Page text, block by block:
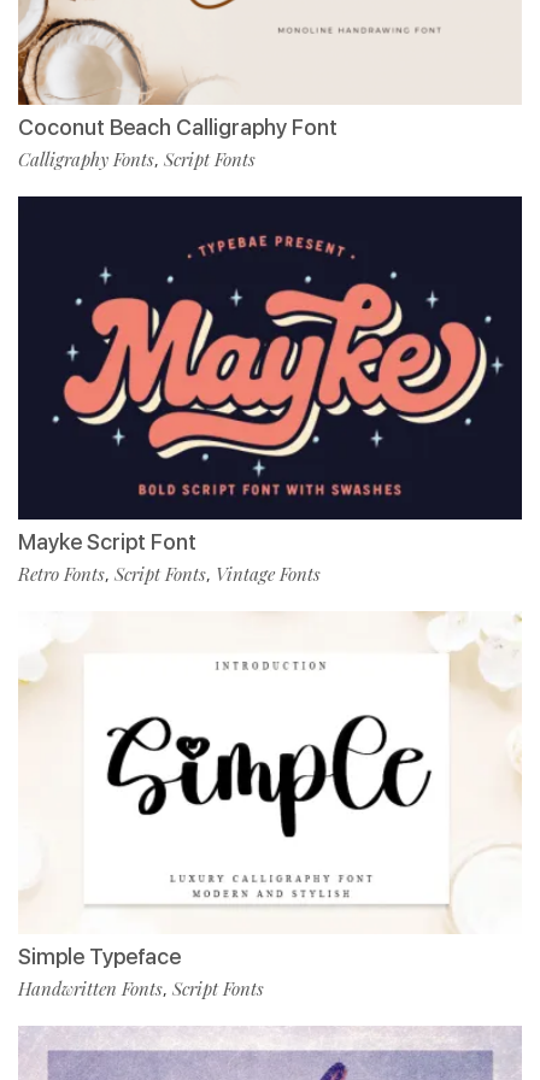
Coconut Beach Calligraphy Font
Calligraphy Fonts, Script Fonts
Mayke Script Font
Retro Fonts, Script Fonts, Vintage Fonts
Simple Typeface
Handwritten Fonts, Script Fonts